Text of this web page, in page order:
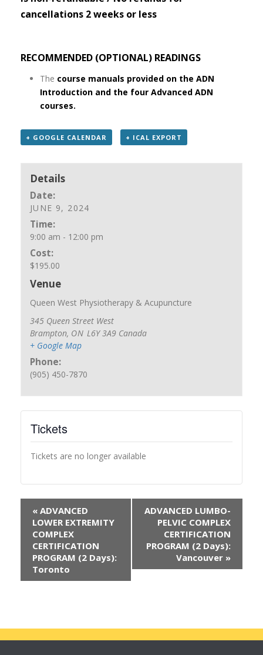
cancellations 2 weeks or less
RECOMMENDED (OPTIONAL) READINGS
The course manuals provided on the ADN
Introduction and the four Advanced ADN
courses.
+ GOOGLE CALENDAR + ICAL EXPORT
Details
Date:
JUNE 9, 2024
Time:
9:00 am - 12:00 pm
Cost:
$195.00
Venue
Queen West Physiotherapy & Acupuncture
345 Queen Street West
Brampton, ON L6Y 3A9 Canada
+ Google Map
Phone:
(905) 450-7870
Tickets
Tickets are no longer available
« ADVANCED
LOWER EXTREMITY
COMPLEX
CERTIFICATION
PROGRAM (2 Days):
Toronto
ADVANCED LUMBO-
PELVIC COMPLEX
CERTIFICATION
PROGRAM (2 Days):
Vancouver »